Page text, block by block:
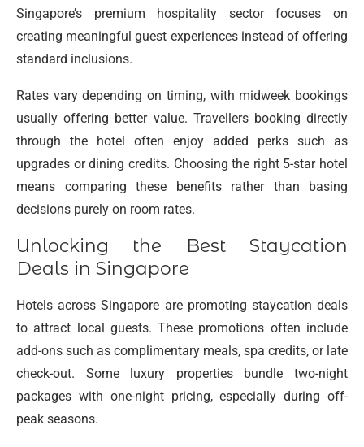
Singapore’s premium hospitality sector focuses on
creating meaningful guest experiences instead of offering
standard inclusions.
Rates vary depending on timing, with midweek bookings
usually offering better value. Travellers booking directly
through the hotel often enjoy added perks such as
upgrades or dining credits. Choosing the right 5-star hotel
means comparing these benefits rather than basing
decisions purely on room rates.
Unlocking the Best Staycation
Deals in Singapore
Hotels across Singapore are promoting staycation deals
to attract local guests. These promotions often include
add-ons such as complimentary meals, spa credits, or late
check-out. Some luxury properties bundle two-night
packages with one-night pricing, especially during off-
peak seasons.